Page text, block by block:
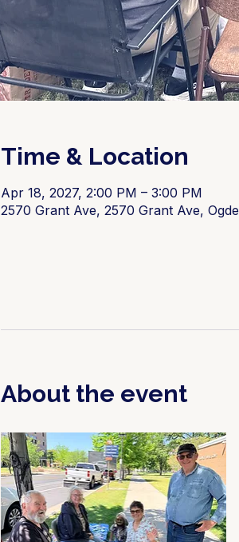
Time & Location
Apr 18, 2027, 2:00 PM – 3:00 PM
2570 Grant Ave, 2570 Grant Ave,
About the event